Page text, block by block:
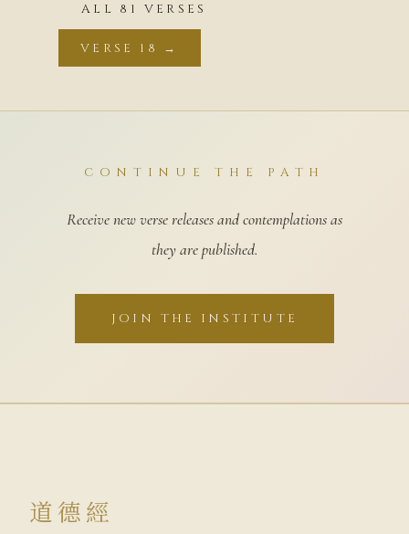
ALL 81 VERSES
VERSE 18 →
CONTINUE THE PATH
Receive new verse releases and contemplations as
they are published.
JOIN THE INSTITUTE
道德經